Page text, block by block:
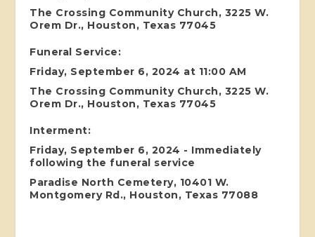
The Crossing Community Church, 3225 W.
Orem Dr., Houston, Texas 77045
Funeral Service:
Friday, September 6, 2024 at 11:00 AM
The Crossing Community Church, 3225 W.
Orem Dr., Houston, Texas 77045
Interment:
Friday, September 6, 2024 - Immediately
following the funeral service
Paradise North Cemetery, 10401 W.
Montgomery Rd., Houston, Texas 77088